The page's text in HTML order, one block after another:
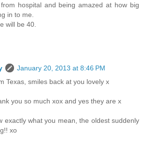
hospital and being amazed at how big
in to me.
will be 40.
January 20, 2013 at 8:46 PM
Texas, smiles back at you lovely x
you so much xox and yes they are x
exactly what you mean, the oldest suddenly
xo